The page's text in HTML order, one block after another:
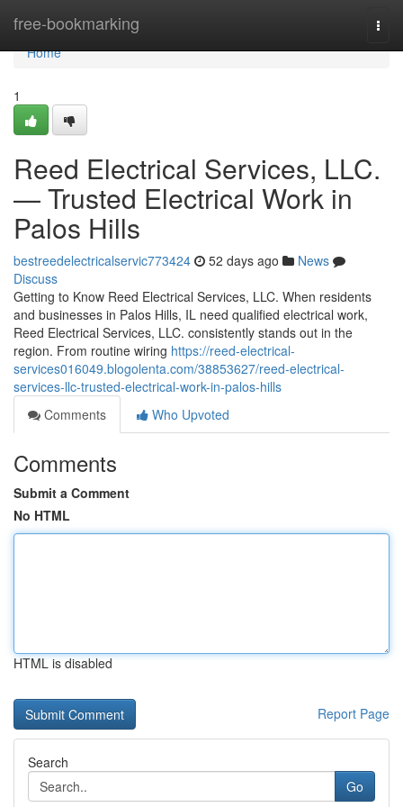
free-bookmarking
Home
Home
1
Reed Electrical Services, LLC.
— Trusted Electrical Work in
Palos Hills
bestreedelectricalservic773424 52 days ago
News
Discuss
Getting to Know Reed Electrical Services, LLC. When residents
and businesses in Palos Hills, IL need qualified electrical work,
Reed Electrical Services, LLC. consistently stands out in the
region. From routine wiring https://reed-electrical-
services016049.blogolenta.com/38853627/reed-electrical-
services-llc-trusted-electrical-work-in-palos-hills
Comments
Who Upvoted
Comments
Submit a Comment
No HTML
HTML is disabled
Report Page
Search
Go